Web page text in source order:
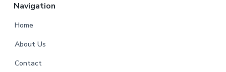
Navigation
Home
About Us
Contact